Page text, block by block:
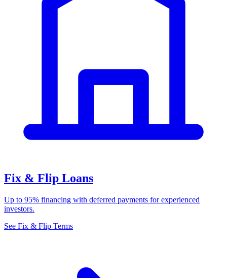
Fix & Flip Loans
Up to 95% financing with deferred payments for experienced
investors.
See Fix & Flip Terms